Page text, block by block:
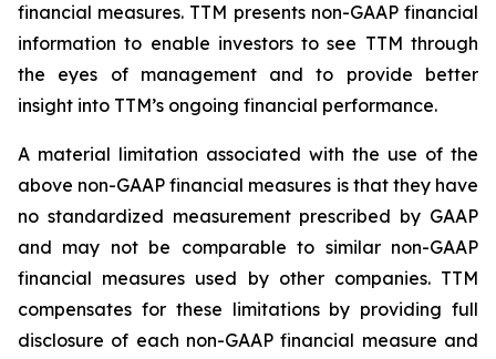
financial measures. TTM presents non-GAAP financial
information to enable investors to see TTM through
the eyes of management and to provide better
insight into TTM’s ongoing financial performance.
A material limitation associated with the use of the
above non-GAAP financial measures is that they have
no standardized measurement prescribed by GAAP
and may not be comparable to similar non-GAAP
financial measures used by other companies. TTM
compensates for these limitations by providing full
disclosure of each non-GAAP financial measure and